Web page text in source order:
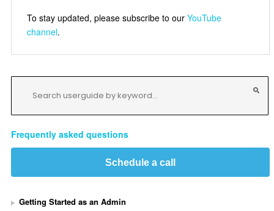
Frequently asked questions
Schedule a call
Getting Started as an Admin
To stay updated, please subscribe to our YouTube
channel.